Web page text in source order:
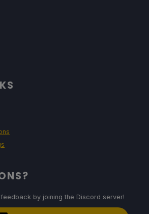
by joining the Discord server!